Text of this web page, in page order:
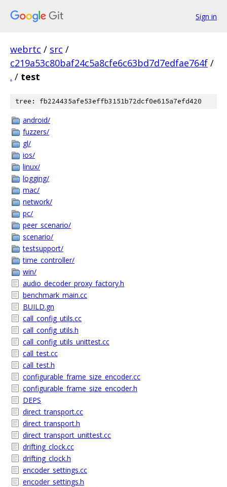
Sign in
webrtc / src /
c219a53c80baf24c5a8cfe6c63bd7d7edfae764f /
. / test
tree: fb224435afe53effb3151b72dcf0e615a7efd420
android/
fuzzers/
gl/
ios/
linux/
logging/
mac/
network/
pc/
peer_scenario/
scenario/
testsupport/
time_controller/
win/
audio_decoder_proxy_factory.h
benchmark_main.cc
BUILD.gn
call_config_utils.cc
call_config_utils.h
call_config_utils_unittest.cc
call_test.cc
call_test.h
configurable_frame_size_encoder.cc
configurable_frame_size_encoder.h
DEPS
direct_transport.cc
direct_transport.h
direct_transport_unittest.cc
drifting_clock.cc
drifting_clock.h
encoder_settings.cc
encoder_settings.h